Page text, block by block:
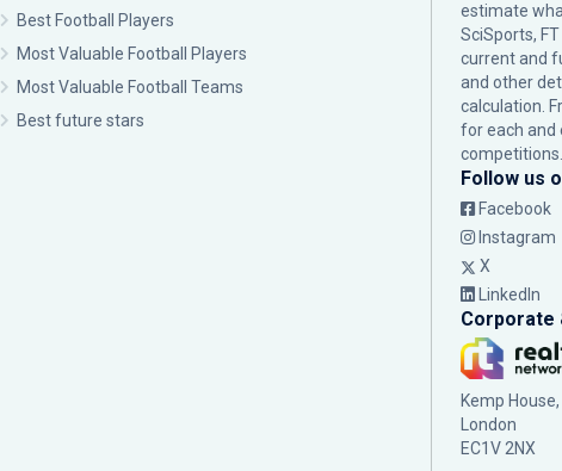
Best Football Players
Most Valuable Football Players
Most Valuable Football Teams
Best future stars
estimate
SciSports,
current and
and other
calculation.
for each and
competitions.
Follow us
Facebook
Instagram
X
LinkedIn
Corporate
Kemp
London
EC1V 2NX